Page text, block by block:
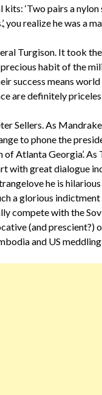
‘Two pairs a
you realize he was a
Turgison. It took
habit of the
success means
are definitely
Sellers. As
to phone the
Atlanta Georgia’.
with great dialogue
he is
a glorious
compete with the
(and prescient?)
and US meddling